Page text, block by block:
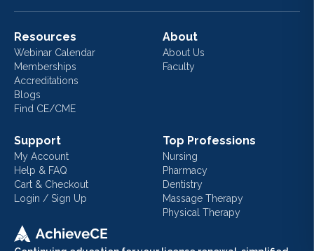
Resources
Webinar Calendar
Memberships
Accreditations
Blogs
Find CE/CME
About
About Us
Faculty
Support
My Account
Help & FAQ
Cart & Checkout
Login / Sign Up
Top Professions
Nursing
Pharmacy
Dentistry
Massage Therapy
Physical Therapy